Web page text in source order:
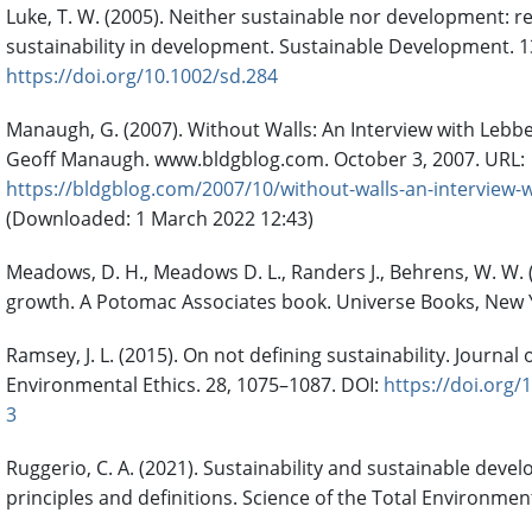
Luke, T. W. (2005). Neither sustainable nor development:
sustainability in development. Sustainable Development.
https://doi.org/10.1002/sd.284
Manaugh, G. (2007). Without Walls: An Interview with
Geoff Manaugh. www.bldgblog.com. October 3, 2007. URL:
https://bldgblog.com/2007/10/without-walls-an-interview-
(Downloaded: 1 March 2022 12:43)
Meadows, D. H., Meadows D. L., Randers J., Behrens, W.
growth. A Potomac Associates book. Universe Books, New
Ramsey, J. L. (2015). On not defining sustainability.
Environmental Ethics. 28, 1075–1087. DOI: https://doi.org/
3
Ruggerio, C. A. (2021). Sustainability and sustainable
principles and definitions. Science of the Total